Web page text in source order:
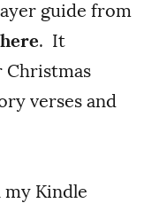
guide from
here. It
Christmas
verses and
my Kindle